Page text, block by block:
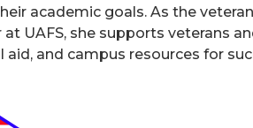
academic goals. As the
UAFS, she supports veterans
and campus resources for